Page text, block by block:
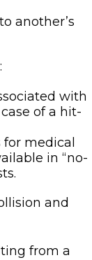
another’s
with
of a hit-
for medical
in “no-
and
from a